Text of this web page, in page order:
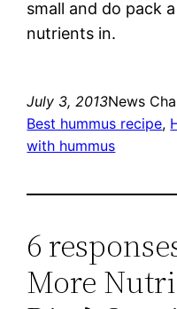
small and do pack
nutrients in.
July 3, 2013News
Best hummus recipe,
with hummus
6
More